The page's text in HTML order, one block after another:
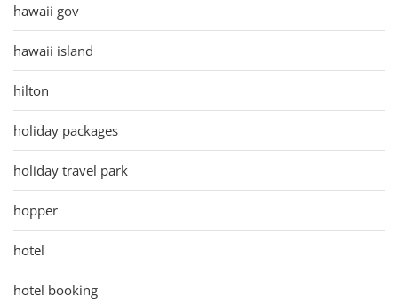
hawaii gov
hawaii island
hilton
holiday packages
holiday travel park
hopper
hotel
hotel booking